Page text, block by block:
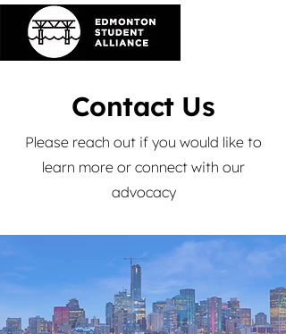
Contact Us
Please reach out if you would like to
learn more or connect with our
advocacy